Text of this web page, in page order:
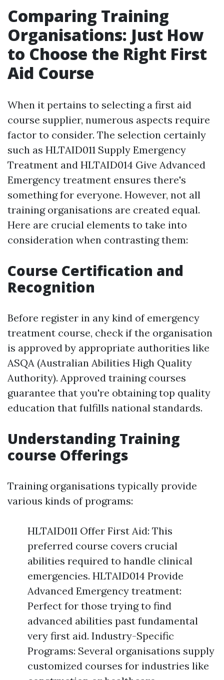
Comparing Training
Organisations: Just How
to Choose the Right First
Aid Course
When it pertains to selecting a first aid
course supplier, numerous aspects require
factor to consider. The selection certainly
such as HLTAID011 Supply Emergency
Treatment and HLTAID014 Give Advanced
Emergency treatment ensures there's
something for everyone. However, not all
training organisations are created equal.
Here are crucial elements to take into
consideration when contrasting them:
Course Certification and
Recognition
Before register in any kind of emergency
treatment course, check if the organisation
is approved by appropriate authorities like
ASQA (Australian Abilities High Quality
Authority). Approved training courses
guarantee that you're obtaining top quality
education that fulfills national standards.
Understanding Training
course Offerings
Training organisations typically provide
various kinds of programs:
HLTAID011 Offer First Aid: This
preferred course covers crucial
abilities required to handle clinical
emergencies. HLTAID014 Provide
Advanced Emergency treatment:
Perfect for those trying to find
advanced abilities past fundamental
very first aid. Industry-Specific
Programs: Several organisations supply
customized courses for industries like